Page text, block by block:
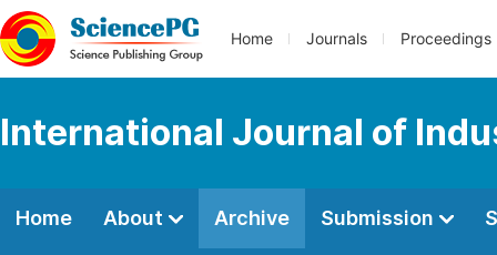
Home Journals Proceedings
International Journal of
Home About Archive Submission